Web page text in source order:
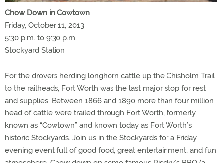
Chow Down in Cowtown
Friday, October 11, 2013
5:30 p.m. to 9:30 p.m.
Stockyard Station
For the drovers herding longhorn cattle up the Chisholm Trail
to the railheads, Fort Worth was the last major stop for rest
and supplies. Between 1866 and 1890 more than four million
head of cattle were trailed through Fort Worth, formerly
known as “Cowtown” and known today as Fort Worth’s
historic Stockyards. Join us in the Stockyards for a Friday
evening event full of good food, great entertainment, and fun